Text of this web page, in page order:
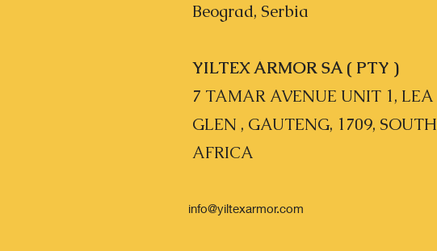
Beograd, Serbia
YILTEX ARMOR SA ( PTY )
7 TAMAR AVENUE UNIT 1, LEA
GLEN , GAUTENG, 1709, SOUTH
AFRICA
info@yiltexarmor.com